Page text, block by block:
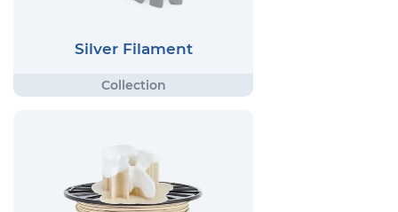
Silver Filament